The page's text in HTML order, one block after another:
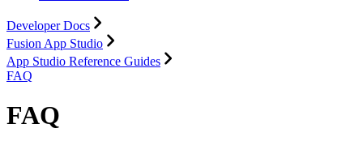
Developer Docs
Fusion App Studio
App Studio Reference Guides
FAQ
FAQ